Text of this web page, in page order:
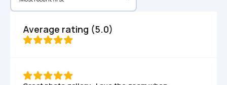
Average rating (5.0)